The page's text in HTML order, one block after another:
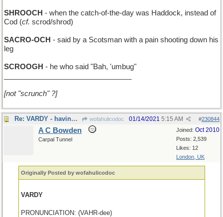
SHROOCH - when the catch-of-the-day was Haddock, instead of
Cod (cf. scrod/shrod)
SACRO-OCH - said by a Scotsman with a pain shooting down his
leg
SCROOGH - he who said "Bah, 'umbug"
[not "scrunch" ?]
Re: VARDY - having attended college in Cambridge, MA wofahulicodoc #230844
01/14/2021 5:15 AM
Joined: Oct 2010
Posts: 2,539
Likes: 12
London, UK
A C Bowden
Carpal Tunnel
Originally Posted by wofahulicodoc
VARDY
PRONUNCIATION: (VAHR-dee)